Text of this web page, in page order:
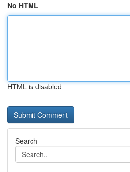
No HTML
HTML is disabled
Search